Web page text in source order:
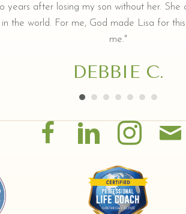
after losing my son without her.
the world. For me, God made Lisa for
me."
DEBBIE C.